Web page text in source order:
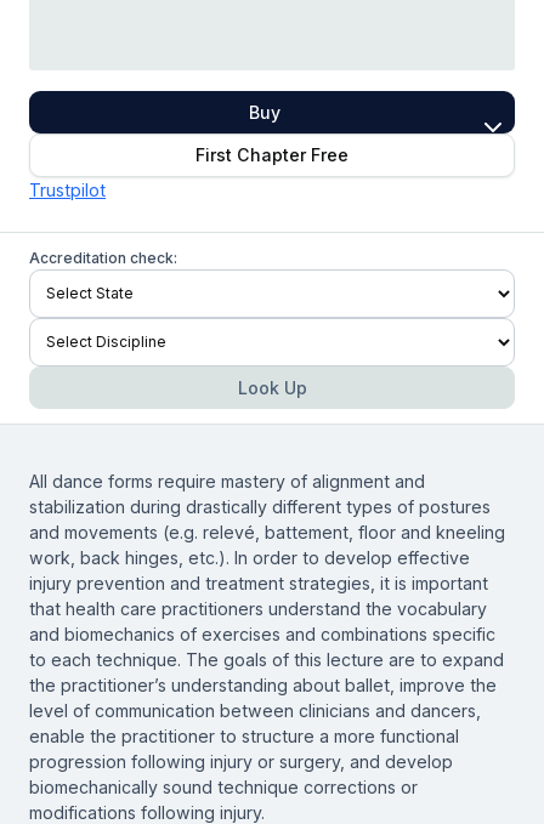
Buy
First Chapter Free
Trustpilot
Accreditation check:
Look Up
All dance forms require mastery of alignment and
stabilization during drastically different types of postures
and movements (e.g. relevé, battement, floor and kneeling
work, back hinges, etc.). In order to develop effective
injury prevention and treatment strategies, it is important
that health care practitioners understand the vocabulary
and biomechanics of exercises and combinations specific
to each technique. The goals of this lecture are to expand
the practitioner’s understanding about ballet, improve the
level of communication between clinicians and dancers,
enable the practitioner to structure a more functional
progression following injury or surgery, and develop
biomechanically sound technique corrections or
modifications following injury.